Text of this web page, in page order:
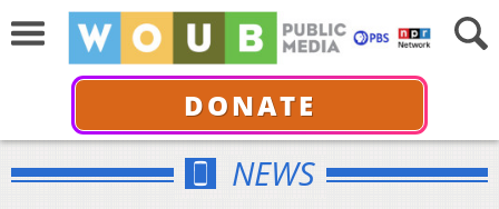
DONATE
NEWS